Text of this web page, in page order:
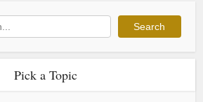
Search
Pick a Topic